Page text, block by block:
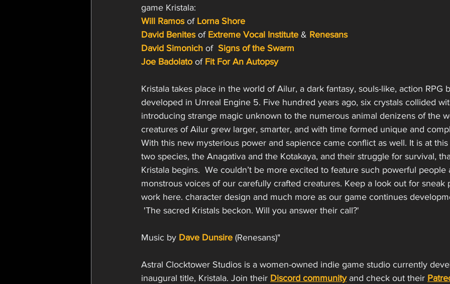
game Kristala:
Will Ramos of Lorna Shore
David Benites of Extreme Vocal Institute & Renesans
David Simonich of Signs of the Swarm
Joe Badolato of Fit For An Autopsy
Kristala takes place in the world of Ailur, a dark fantasy, souls-like, action RPG
developed in Unreal Engine 5. Five hundred years ago, six crystals collided
introducing strange magic unknown to the numerous animal denizens of the
creatures of Ailur grew larger, smarter, and with time formed unique and
With this new mysterious power and sapience came conflict as well. It is at
two species, the Anagativa and the Kotakaya, and their struggle for survival,
Kristala begins.  We couldn’t be more excited to feature such powerful people
monstrous voices of our carefully crafted creatures. Keep a look out for sneak
work here. character design and much more as our game continues
'The sacred Kristals beckon. Will you answer their call?'
Music by Dave Dunsire (Renesans)"
Astral Clocktower Studios is a women-owned indie game studio currently
inaugural title, Kristala. Join their Discord community and check out their